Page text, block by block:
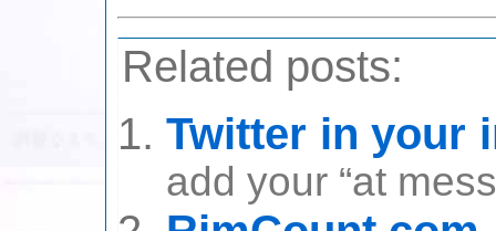
Related posts:
Twitter in your
add your “at